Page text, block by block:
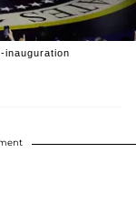
inauguration